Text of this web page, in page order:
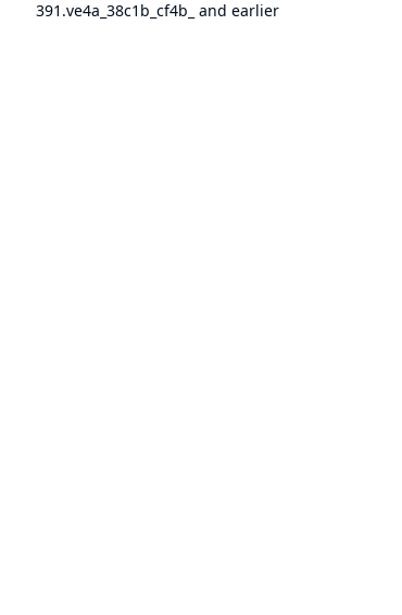
391.ve4a_38c1b_cf4b_ and earlier